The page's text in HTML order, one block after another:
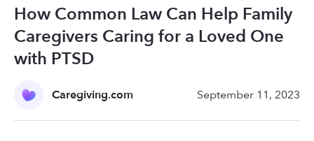
How Common Law Can Help Family
Caregivers Caring for a Loved One
with PTSD
Caregiving.com September 11, 2023